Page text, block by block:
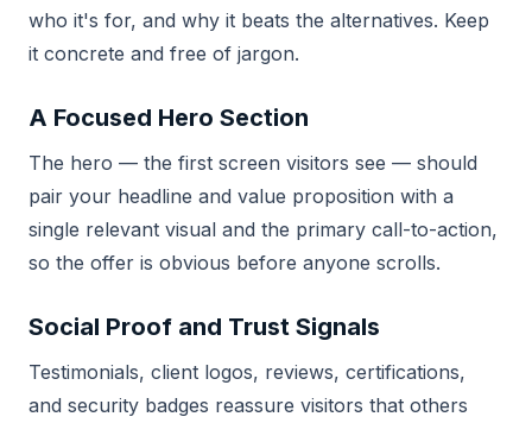
who it's for, and why it beats the alternatives. Keep
it concrete and free of jargon.
A Focused Hero Section
The hero — the first screen visitors see — should
pair your headline and value proposition with a
single relevant visual and the primary call-to-action,
so the offer is obvious before anyone scrolls.
Social Proof and Trust Signals
Testimonials, client logos, reviews, certifications,
and security badges reassure visitors that others